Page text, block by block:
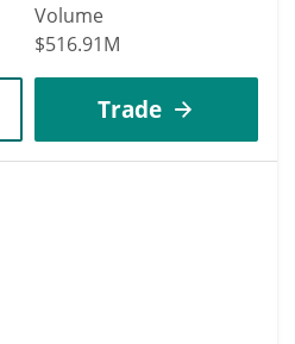
Volume
$516.91M
Trade